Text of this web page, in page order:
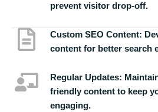
prevent visitor drop-off.
Custom SEO Content:
content for better search
Regular Updates:
friendly content to keep
engaging.